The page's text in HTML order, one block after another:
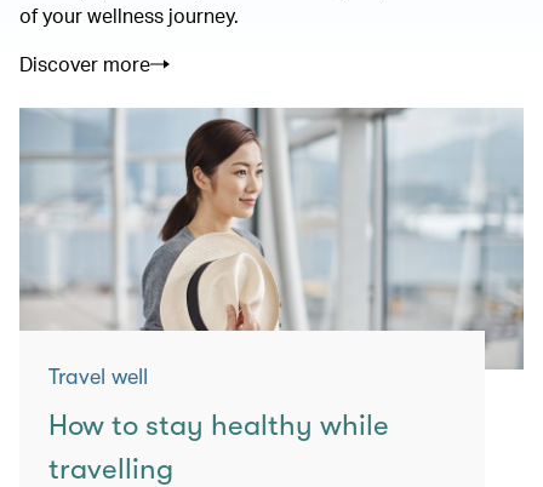
of your wellness journey.
Discover more
Travel well
How to stay healthy while
travelling